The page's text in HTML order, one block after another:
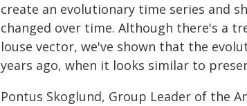
create an evolutionary time series and
changed over time. Although there's a
louse vector, we've shown that the
years ago, when it looks similar to
Pontus Skoglund, Group Leader of the